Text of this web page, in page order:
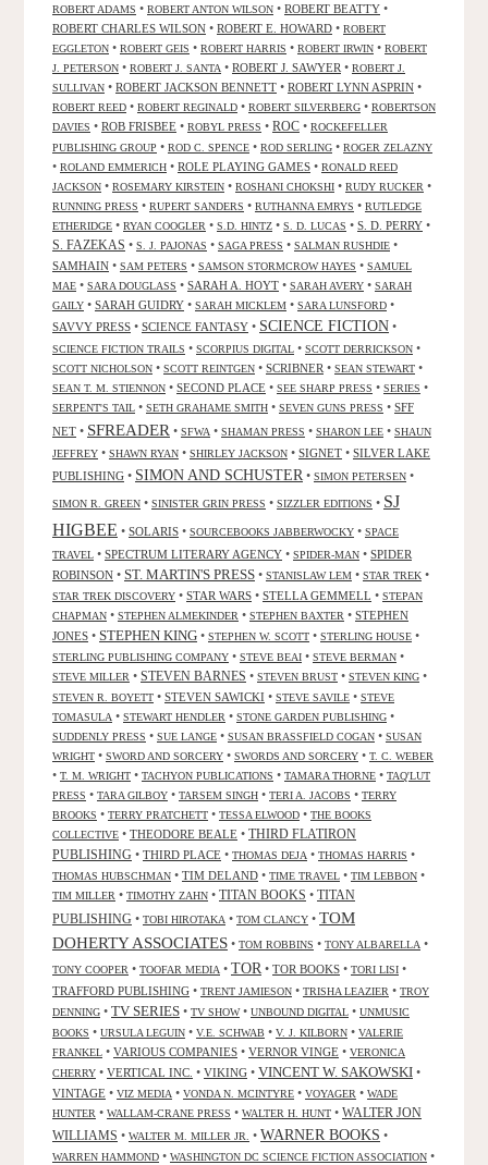
ROBERT ADAMS • ROBERT ANTON WILSON • ROBERT BEATTY •
ROBERT CHARLES WILSON • ROBERT E. HOWARD • ROBERT
EGGLETON • ROBERT GEIS • ROBERT HARRIS • ROBERT IRWIN • ROBERT
J. PETERSON • ROBERT J. SANTA • ROBERT J. SAWYER • ROBERT J.
SULLIVAN • ROBERT JACKSON BENNETT • ROBERT LYNN ASPRIN •
ROBERT REED • ROBERT REGINALD • ROBERT SILVERBERG • ROBERTSON
DAVIES • ROB FRISBEE • ROBYL PRESS • ROC • ROCKEFELLER
PUBLISHING GROUP • ROD C. SPENCE • ROD SERLING • ROGER ZELAZNY
• ROLAND EMMERICH • ROLE PLAYING GAMES • RONALD REED
JACKSON • ROSEMARY KIRSTEIN • ROSHANI CHOKSHI • RUDY RUCKER •
RUNNING PRESS • RUPERT SANDERS • RUTHANNA EMRYS • RUTLEDGE
ETHERIDGE • RYAN COOGLER • S.D. HINTZ • S. D. LUCAS • S. D. PERRY •
S. FAZEKAS • S. J. PAJONAS • SAGA PRESS • SALMAN RUSHDIE •
SAMHAIN • SAM PETERS • SAMSON STORMCROW HAYES • SAMUEL
MAE • SARA DOUGLASS • SARAH A. HOYT • SARAH AVERY • SARAH
GAILY • SARAH GUIDRY • SARAH MICKLEM • SARA LUNSFORD •
SAVVY PRESS • SCIENCE FANTASY • SCIENCE FICTION •
SCIENCE FICTION TRAILS • SCORPIUS DIGITAL • SCOTT DERRICKSON •
SCOTT NICHOLSON • SCOTT REINTGEN • SCRIBNER • SEAN STEWART •
SEAN T. M. STIENNON • SECOND PLACE • SEE SHARP PRESS • SERIES •
SERPENT'S TAIL • SETH GRAHAME SMITH • SEVEN GUNS PRESS • SFF
NET • SFREADER • SFWA • SHAMAN PRESS • SHARON LEE • SHAUN
JEFFREY • SHAWN RYAN • SHIRLEY JACKSON • SIGNET • SILVER LAKE
PUBLISHING • SIMON AND SCHUSTER • SIMON PETERSEN •
SIMON R. GREEN • SINISTER GRIN PRESS • SIZZLER EDITIONS • SJ
HIGBEE • SOLARIS • SOURCEBOOKS JABBERWOCKY • SPACE
TRAVEL • SPECTRUM LITERARY AGENCY • SPIDER-MAN • SPIDER
ROBINSON • ST. MARTIN'S PRESS • STANISLAW LEM • STAR TREK •
STAR TREK DISCOVERY • STAR WARS • STELLA GEMMELL • STEPAN
CHAPMAN • STEPHEN ALMEKINDER • STEPHEN BAXTER • STEPHEN
JONES • STEPHEN KING • STEPHEN W. SCOTT • STERLING HOUSE •
STERLING PUBLISHING COMPANY • STEVE BEAI • STEVE BERMAN •
STEVE MILLER • STEVEN BARNES • STEVEN BRUST • STEVEN KING •
STEVEN R. BOYETT • STEVEN SAWICKI • STEVE SAVILE • STEVE
TOMASULA • STEWART HENDLER • STONE GARDEN PUBLISHING •
SUDDENLY PRESS • SUE LANGE • SUSAN BRASSFIELD COGAN • SUSAN
WRIGHT • SWORD AND SORCERY • SWORDS AND SORCERY • T. C. WEBER
• T. M. WRIGHT • TACHYON PUBLICATIONS • TAMARA THORNE • TAQ'LUT
PRESS • TARA GILBOY • TARSEM SINGH • TERI A. JACOBS • TERRY
BROOKS • TERRY PRATCHETT • TESSA ELWOOD • THE BOOKS
COLLECTIVE • THEODORE BEALE • THIRD FLATIRON
PUBLISHING • THIRD PLACE • THOMAS DEJA • THOMAS HARRIS •
THOMAS HUBSCHMAN • TIM DELAND • TIME TRAVEL • TIM LEBBON •
TIM MILLER • TIMOTHY ZAHN • TITAN BOOKS • TITAN
PUBLISHING • TOBI HIROTAKA • TOM CLANCY • TOM
DOHERTY ASSOCIATES • TOM ROBBINS • TONY ALBARELLA •
TONY COOPER • TOOFAR MEDIA • TOR • TOR BOOKS • TORI LISI •
TRAFFORD PUBLISHING • TRENT JAMIESON • TRISHA LEAZIER • TROY
DENNING • TV SERIES • TV SHOW• UNBOUND DIGITAL • UNMUSIC
BOOKS • URSULA LEGUIN • V.E. SCHWAB • V. J. KILBORN • VALERIE
FRANKEL • VARIOUS COMPANIES • VERNOR VINGE • VERONICA
CHERRY • VERTICAL INC. • VIKING • VINCENT W. SAKOWSKI •
VINTAGE • VIZ MEDIA • VONDA N. MCINTYRE • VOYAGER • WADE
HUNTER • WALLAM-CRANE PRESS • WALTER H. HUNT • WALTER JON
WILLIAMS • WALTER M. MILLER JR. • WARNER BOOKS •
WARREN HAMMOND • WASHINGTON DC SCIENCE FICTION ASSOCIATION •